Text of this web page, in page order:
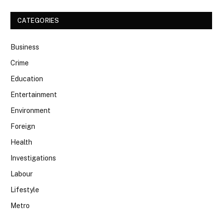
CATEGORIES
Business
Crime
Education
Entertainment
Environment
Foreign
Health
Investigations
Labour
Lifestyle
Metro